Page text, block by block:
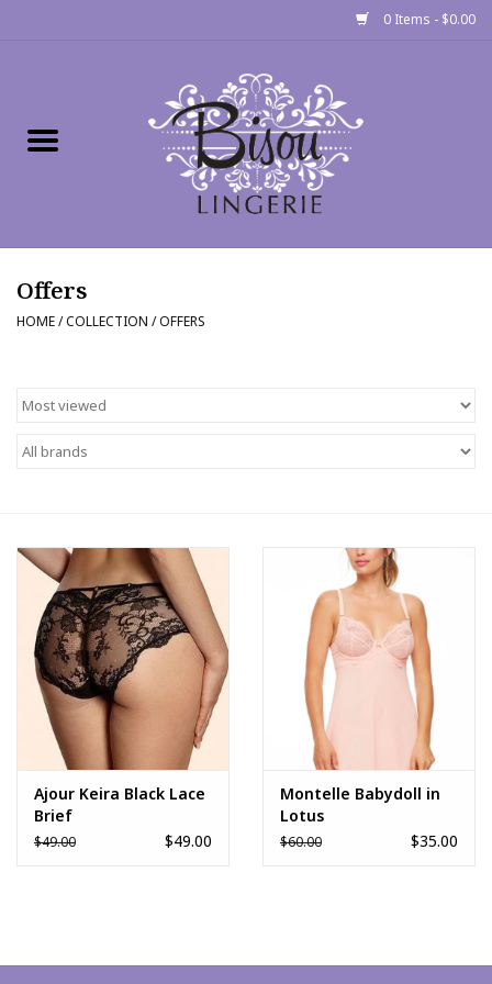
0 Items - $0.00
Bra Fit Calculator
Events
Offers
HOME/COLLECTION /OFFERS
Ajour Keira Black Lace
Brief
$49.00 $49.00
Montelle Babydoll in
Lotus
$60.00 $35.00